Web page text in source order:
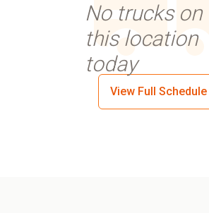
No trucks on
this location
today
View Full Schedule